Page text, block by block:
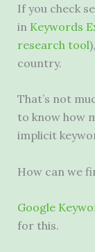
If you check
in Keywords
research tool
country.
That’s not
to know how
implicit
How can we
Google
for this.